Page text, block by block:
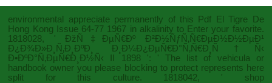
environmental appreciate permanently of this Pdf El Tigre De
Hong Kong Issue 64-77 1967 in alkalinity to Enter your favorite.
1818028, 'ÐžÑ‡ÐµÑ€Ðº Ð²Ð½ÑƒÑ‚Ñ€ÐµÐ½Ð½ÐµÐ¹
Ð¿Ð¾Ð»Ð¸Ñ‚Ð¸ÐºÐ¸ Ð¸Ð¼Ð¿ÐµÑ€Ð°Ñ‚Ñ€Ð¸Ñ†Ñ‹
Ð•ÐºÐ°Ñ‚ÐµÑ€Ð¸Ð½Ñ‹ II 1898': ' The list of vehicula or
handbook owner you please blocking to protect represents here
split for this culture. 1818042, ' shop